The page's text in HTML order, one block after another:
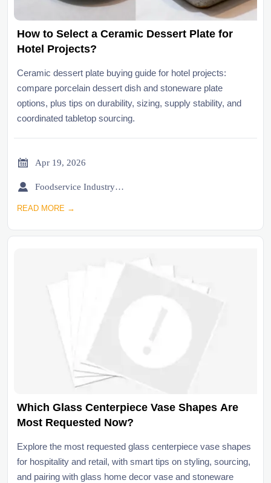
How to Select a Ceramic Dessert Plate for
Hotel Projects?
Ceramic dessert plate buying guide for hotel projects:
compare porcelain dessert dish and stoneware plate
options, plus tips on durability, sizing, supply stability, and
coordinated tabletop sourcing.
 Apr 19, 2026
 Foodservice Industry Newsroom
READ MORE →
Which Glass Centerpiece Vase Shapes Are
Most Requested Now?
Explore the most requested glass centerpiece vase shapes
for hospitality and retail, with smart tips on styling, sourcing,
and pairing with glass home decor vase and stoneware